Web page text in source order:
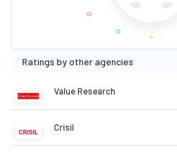
Ratings by other agencies
Value Research
Crisil